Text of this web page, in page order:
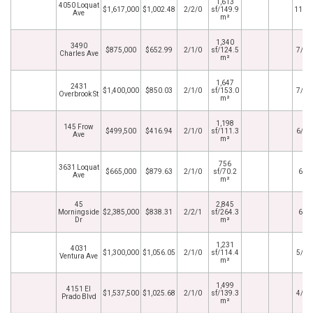
4050 Loquat
Ave
$1,617,000 $1,002.48 2/2/0
sf/149.9
m²
11/
3490
Charles Ave
$875,000 $652.99 2/1/0
1,340
sf/124.5
m²
7/
2431
Overbrook St $1,400,000 $850.03 2/1/0
1,647
sf/153.0
m²
7/
145 Frow
Ave
$499,500 $416.94 2/1/0
1,198
sf/111.3
m²
6/
3631 Loquat
Ave
$665,000 $879.63 2/1/0
756
sf/70.2
m²
6/
45
Morningside
Dr
$2,385,000 $838.31 2/2/1
2,845
sf/264.3
m²
6/
4031
Ventura Ave
$1,300,000 $1,056.05 2/1/0
1,231
sf/114.4
m²
5/
4151 El
Prado Blvd
$1,537,500 $1,025.68 2/1/0
1,499
sf/139.3
m²
4/